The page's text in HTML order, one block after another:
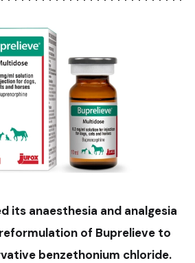
its anaesthesia and analgesia
of Buprelieve to
benzethonium chloride.